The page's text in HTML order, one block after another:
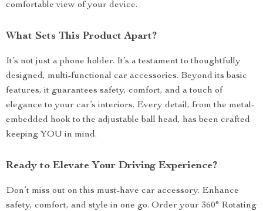
comfortable view of your device.
What Sets This Product Apart?
It’s not just a phone holder. It’s a testament to thoughtfully
designed, multi-functional car accessories. Beyond its basic
features, it guarantees safety, comfort, and a touch of
elegance to your car’s interiors. Every detail, from the metal-
embedded hook to the adjustable ball head, has been crafted
keeping YOU in mind.
Ready to Elevate Your Driving Experience?
Don’t miss out on this must-have car accessory. Enhance
safety, comfort, and style in one go. Order your 360° Rotating